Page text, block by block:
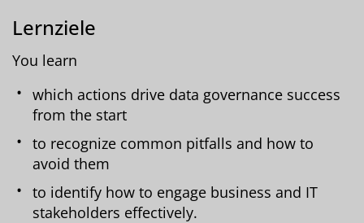
Lernziele
You learn
which actions drive data governance success
from the start
to recognize common pitfalls and how to
avoid them
to identify how to engage business and IT
stakeholders effectively.